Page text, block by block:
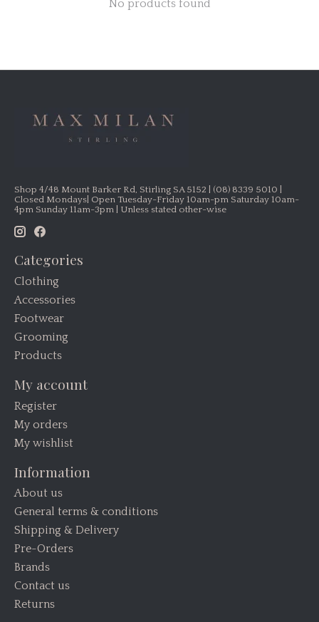
No products found
Shop 4/48 Mount Barker Rd, Stirling SA 5152 | (08) 8339 5010 |
Closed Mondays| Open Tuesday-Friday 10am-pm Saturday 10am-
4pm Sunday 11am-3pm | Unless stated other-wise
Categories
Clothing
Accessories
Footwear
Grooming
Products
My account
Register
My orders
My wishlist
Information
About us
General terms & conditions
Shipping & Delivery
Pre-Orders
Brands
Contact us
Returns